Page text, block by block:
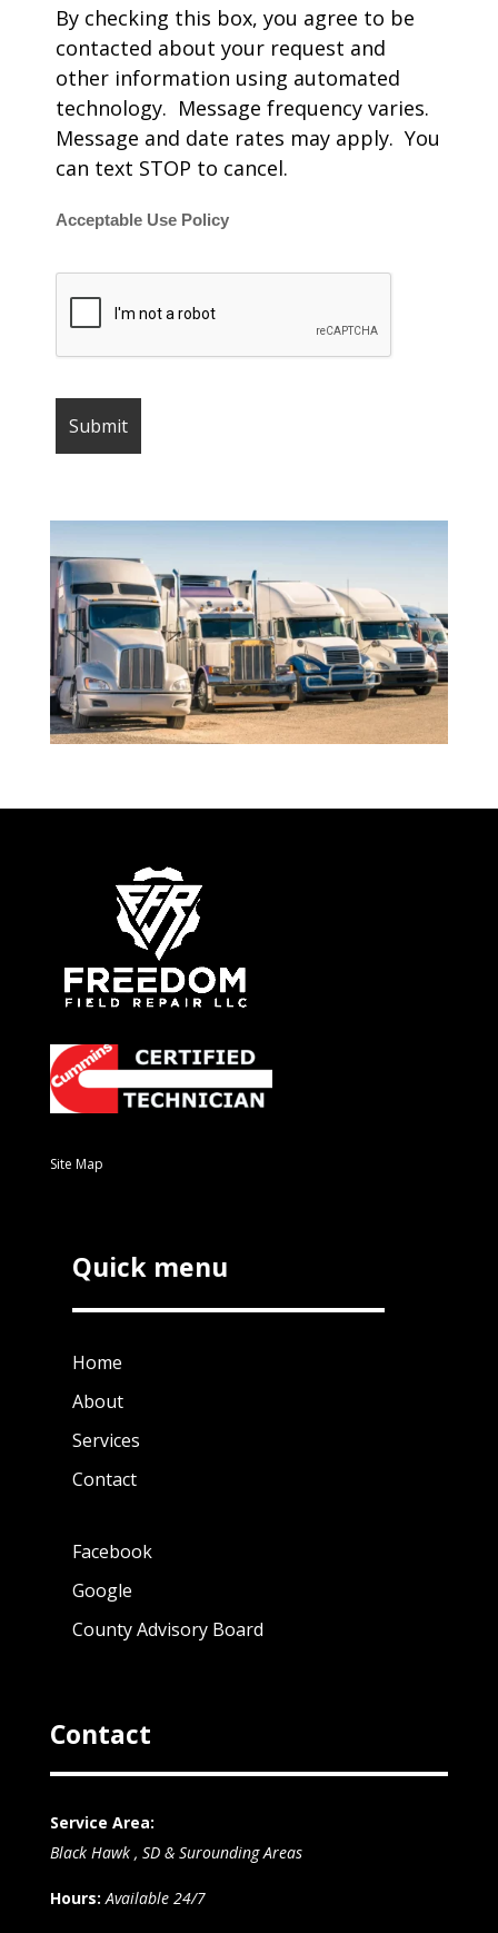
By checking this box, you agree to be
contacted about your request and
other information using automated
technology. Message frequency varies.
Message and date rates may apply. You
can text STOP to cancel.
Acceptable Use Policy
Site Map
Quick menu
Home
About
Services
Contact
Facebook
Google
County Advisory Board
Contact
Service Area:
Black Hawk , SD & Surounding Areas
Hours: Available 24/7